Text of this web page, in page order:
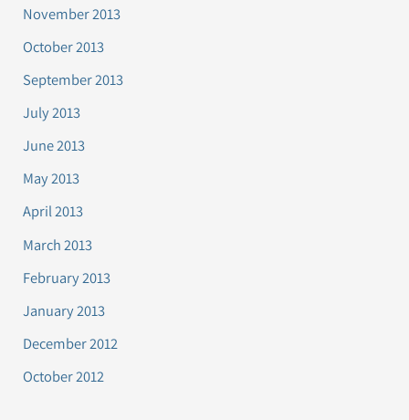
November 2013
October 2013
September 2013
July 2013
June 2013
May 2013
April 2013
March 2013
February 2013
January 2013
December 2012
October 2012